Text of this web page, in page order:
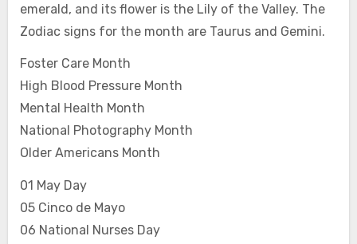
emerald, and its flower is the Lily of the Valley. The
Zodiac signs for the month are Taurus and Gemini.
Foster Care Month
High Blood Pressure Month
Mental Health Month
National Photography Month
Older Americans Month
01 May Day
05 Cinco de Mayo
06 National Nurses Day